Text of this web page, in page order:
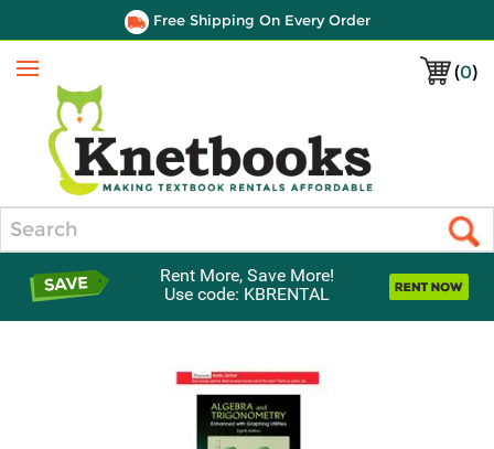
Free Shipping On Every Order
(0)
Menu
Rent More, Save More!
Use code: KBRENTAL